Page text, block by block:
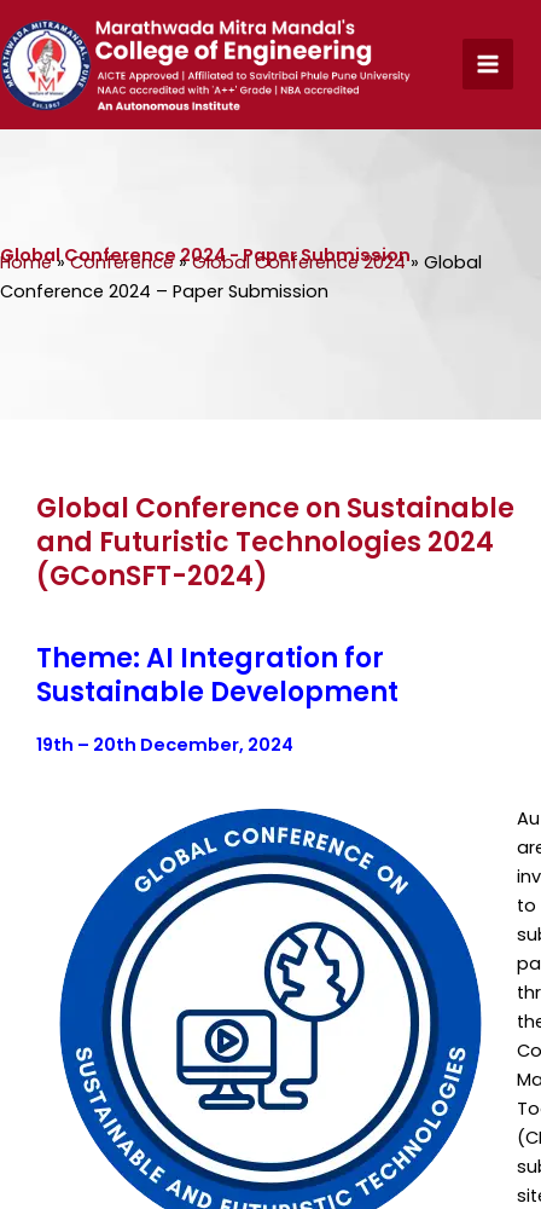
to
content
Global Conference 2024 - Paper Submission
Home»Conference»Global Conference 2024» Global
Conference 2024 – Paper Submission
Global Conference on Sustainable
and Futuristic Technologies 2024
(GConSFT-2024)
Theme: AI Integration for
Sustainable Development
19th – 20th December, 2024
to